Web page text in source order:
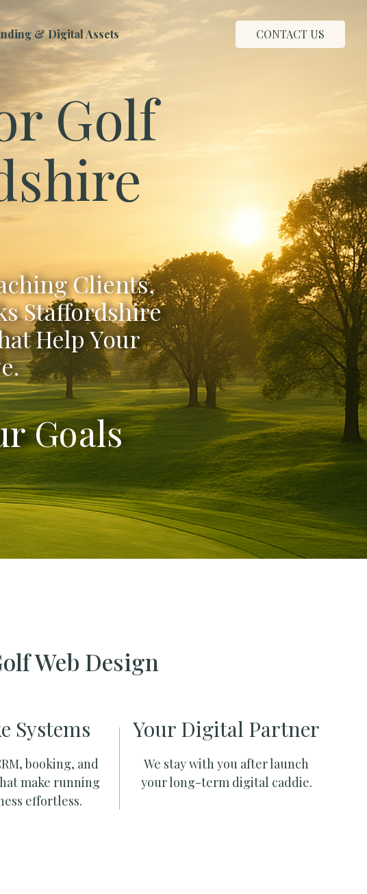
& Digital Assets CONTACT US
Golf
Clients,
Staffordshire
Help Your
Goals
Web Design
Systems
booking, and
make running
effortless.
Your Digital Partner
We stay with you after launch
your long-term digital caddie.